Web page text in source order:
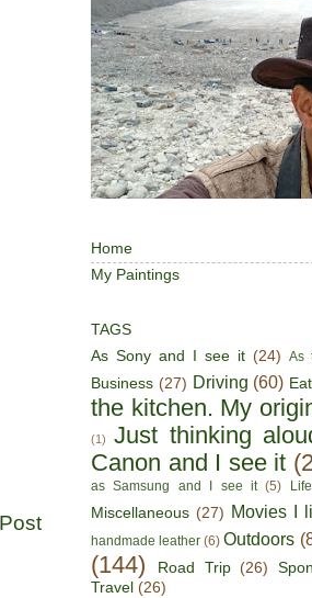
Home
My Paintings
TAGS
As Sony and I see it (24) As
Business (27) Driving (60)
the kitchen. My
(1) Just thinking
Canon and I see it
as Samsung and I see it (5)
Miscellaneous (27) Movies I
handmade leather (6) Outdoors
(144)
Road Trip (26)
Travel (26)